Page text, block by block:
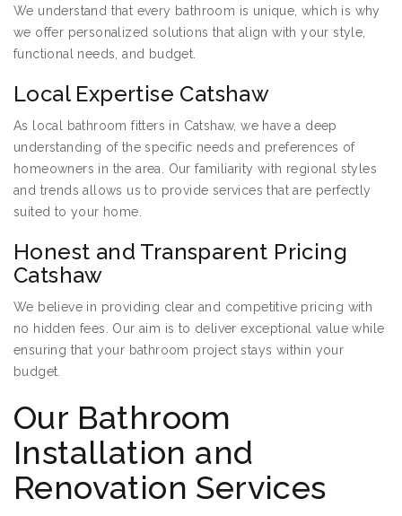
We understand that every bathroom is unique, which is why
we offer personalized solutions that align with your style,
functional needs, and budget.
Local Expertise Catshaw
As local bathroom fitters in Catshaw, we have a deep
understanding of the specific needs and preferences of
homeowners in the area. Our familiarity with regional styles
and trends allows us to provide services that are perfectly
suited to your home.
Honest and Transparent Pricing
Catshaw
We believe in providing clear and competitive pricing with
no hidden fees. Our aim is to deliver exceptional value while
ensuring that your bathroom project stays within your
budget.
Our Bathroom
Installation and
Renovation Services